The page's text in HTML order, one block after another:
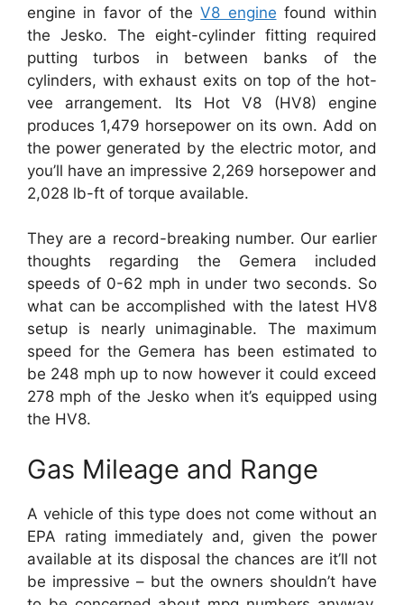
engine in favor of theV8 engine found within
the Jesko. The eight-cylinder fitting required
putting turbos in between banks of the
cylinders, with exhaust exits on top of the hot-
vee arrangement. Its Hot V8 (HV8) engine
produces 1,479 horsepower on its own. Add on
the power generated by the electric motor, and
you’ll have an impressive 2,269 horsepower and
2,028 lb-ft of torque available.
They are a record-breaking number. Our earlier
thoughts regarding the Gemera included
speeds of 0-62 mph in under two seconds. So
what can be accomplished with the latest HV8
setup is nearly unimaginable. The maximum
speed for the Gemera has been estimated to
be 248 mph up to now however it could exceed
278 mph of the Jesko when it’s equipped using
the HV8.
Gas Mileage and Range
A vehicle of this type does not come without an
EPA rating immediately and, given the power
available at its disposal the chances are it’ll not
be impressive – but the owners shouldn’t have